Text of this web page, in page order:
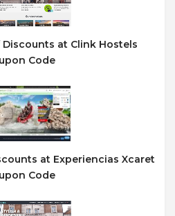
Discounts at Clink Hostels
Code
at Experiencias Xcaret
Code